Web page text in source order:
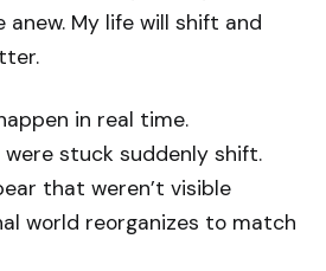
My life will shift and
in real time.
stuck suddenly shift.
that weren’t visible
world reorganizes to match